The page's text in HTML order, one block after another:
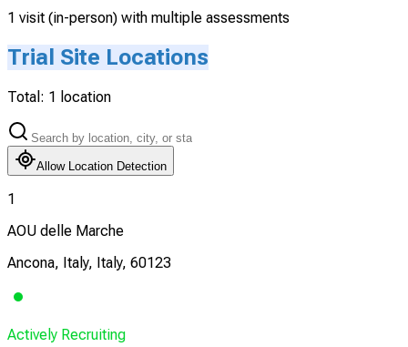
1 visit (in-person) with multiple assessments
Trial Site Locations
Total: 1 location
Allow Location Detection
1
AOU delle Marche
Ancona, Italy, Italy, 60123
Actively Recruiting